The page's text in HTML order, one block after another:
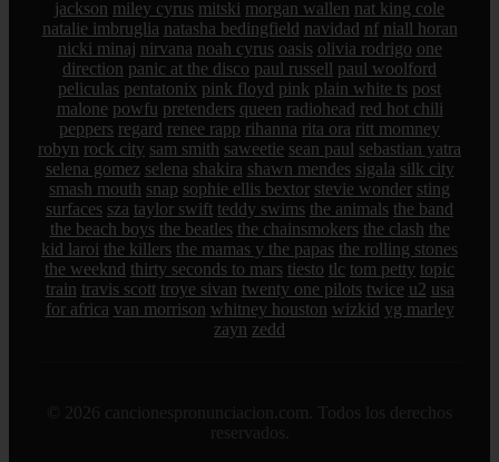
jackson miley cyrus mitski morgan wallen nat king cole
natalie imbruglia natasha bedingfield navidad nf niall horan
nicki minaj nirvana noah cyrus oasis olivia rodrigo one
direction panic at the disco paul russell paul woolford
peliculas pentatonix pink floyd pink plain white ts post
malone powfu pretenders queen radiohead red hot chili
peppers regard renee rapp rihanna rita ora ritt momney
robyn rock city sam smith saweetie sean paul sebastian yatra
selena gomez selena shakira shawn mendes sigala silk city
smash mouth snap sophie ellis bextor stevie wonder sting
surfaces sza taylor swift teddy swims the animals the band
the beach boys the beatles the chainsmokers the clash the
kid laroi the killers the mamas y the papas the rolling stones
the weeknd thirty seconds to mars tiesto tlc tom petty topic
train travis scott troye sivan twenty one pilots twice u2 usa
for africa van morrison whitney houston wizkid yg marley
zayn zedd
© 2026 cancionespronunciacion.com. Todos los derechos
reservados.